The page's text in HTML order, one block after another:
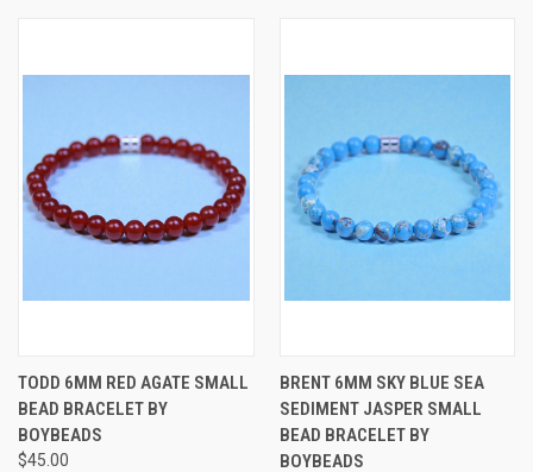
TODD 6MM RED AGATE SMALL
BEAD BRACELET BY
BOYBEADS
$45.00
BRENT 6MM SKY BLUE SEA
SEDIMENT JASPER SMALL
BEAD BRACELET BY
BOYBEADS